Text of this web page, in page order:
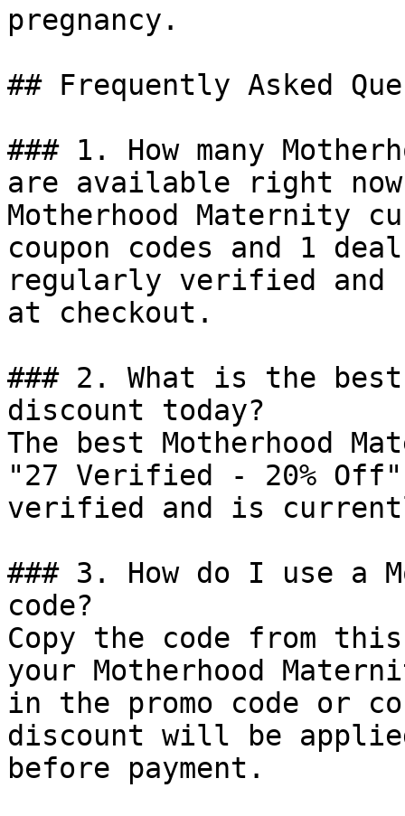
pregnancy.
## Frequently Asked
### 1. How many
are available right
Motherhood Maternity
coupon codes and 1
regularly verified and
at checkout.
### 2. What is the best
discount today?
The best Motherhood
"27 Verified - 20%
verified and is
### 3. How do I use a
code?
Copy the code from
your Motherhood
in the promo code or
discount will be
before payment.